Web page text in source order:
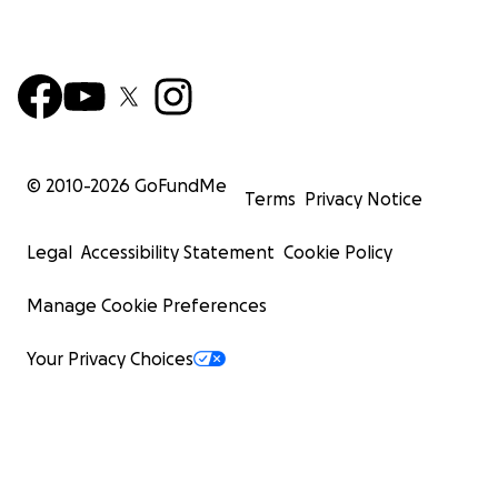
© 2010-2026 GoFundMe
Terms Privacy Notice
Legal Accessibility Statement Cookie Policy
Manage Cookie Preferences
Your Privacy Choices